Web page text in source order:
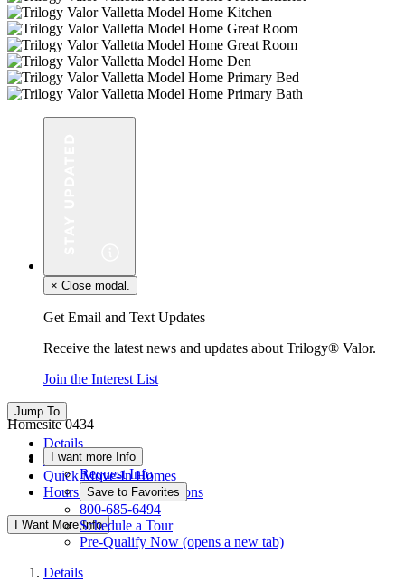
× Close modal.
Get Email and Text Updates
Receive the latest news and updates about Trilogy® Valor.
Join the Interest List
Jump To
Details
Floor Plan
Quick Move-In Homes
Hours & Driving Directions
I Want More Info
Homesite 0434
I want more Info
Request Info
Save to Favorites
800-685-6494
Schedule a Tour
Pre-Qualify Now (opens a new tab)
Details